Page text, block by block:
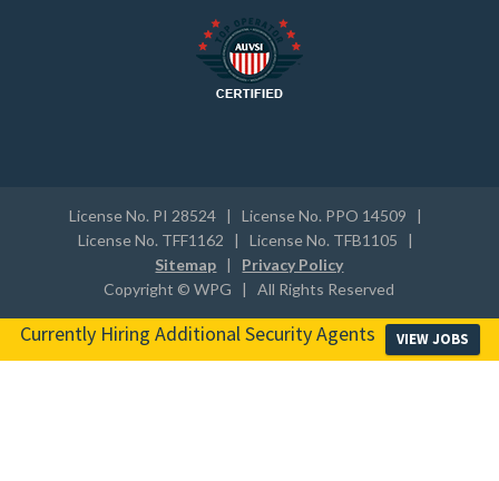
License No. PI 28524 | License No. PPO 14509 |
License No. TFF1162 | License No. TFB1105 |
Sitemap | Privacy Policy
Copyright © WPG | All Rights Reserved
Currently Hiring Additional Security Agents VIEW JOBS